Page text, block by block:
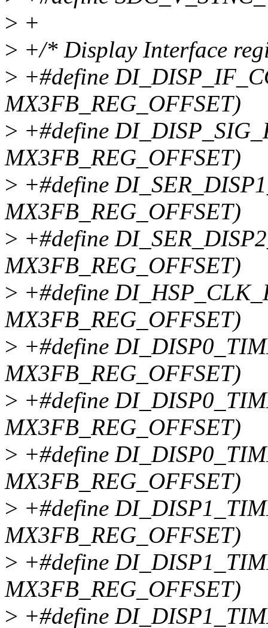
> +
> +/* Display Interface
> +#define
MX3FB_REG_OFFSET)
> +#define
MX3FB_REG_OFFSET)
> +#define
MX3FB_REG_OFFSET)
> +#define
MX3FB_REG_OFFSET)
> +#define
MX3FB_REG_OFFSET)
> +#define
MX3FB_REG_OFFSET)
> +#define
MX3FB_REG_OFFSET)
> +#define
MX3FB_REG_OFFSET)
> +#define
MX3FB_REG_OFFSET)
> +#define
MX3FB_REG_OFFSET)
> +#define